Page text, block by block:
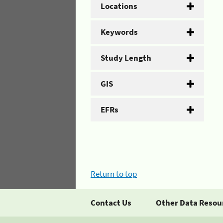
Locations
Keywords
Study Length
GIS
EFRs
Return to top
Contact Us Other Data